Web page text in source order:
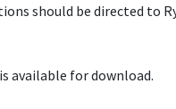
should be directed to
available for download.